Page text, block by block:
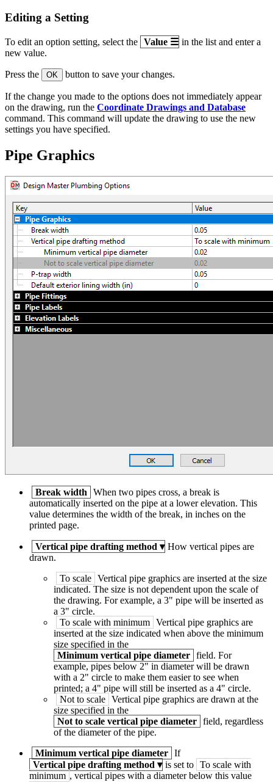
Editing a Setting
To edit an option setting, select the Value ☰ in the list and enter a
new value.
Press the OK button to save your changes.
If the change you made to the options does not immediately appear
on the drawing, run the Coordinate Drawings and Database
command. This command will update the drawing to use the new
settings you have specified.
Pipe Graphics
Break width
When two pipes cross, a break is
automatically inserted on the pipe at a lower elevation. This
value determines the width of the break, in inches on the
printed page.
Vertical pipe drafting method ▾ How vertical pipes are
drawn.
To scale Vertical pipe graphics are inserted at the size
indicated. The size is not dependent upon the scale of
the drawing. For example, a 3" pipe will be inserted as
a 3" circle.
To scale with minimum Vertical pipe graphics are
inserted at the size indicated when above the minimum
size specified in the
Minimum vertical pipe diameter field. For
example, pipes below 2" in diameter will be drawn
with a 2" circle to make them easier to see when
printed; a 4" pipe will still be inserted as a 4" circle.
Not to scale Vertical pipe graphics are drawn at the
size specified in the
Not to scale vertical pipe diameter field, regardless
of the diameter of the pipe.
Minimum vertical pipe diameter If
Vertical pipe drafting method ▾ is set to To scale with
minimum , vertical pipes with a diameter below this value